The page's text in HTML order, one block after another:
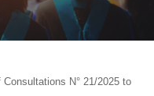
N° 21/2025 to